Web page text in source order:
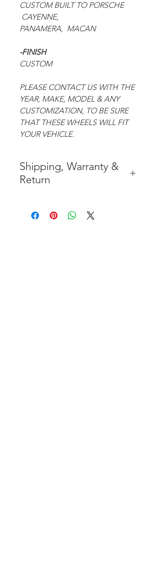
CUSTOM BUILT TOPORSCHE
CAYENNE,
PANAMERA, MACAN
-FINISH
CUSTOM
PLEASE CONTACT US WITH THE
YEAR, MAKE, MODEL & ANY
CUSTOMIZATION, TO BE SURE
THAT THESE WHEELS WILL FIT
YOUR VEHICLE.
Shipping, Warranty &
Return
CONTIGUOUS 48 UNITED